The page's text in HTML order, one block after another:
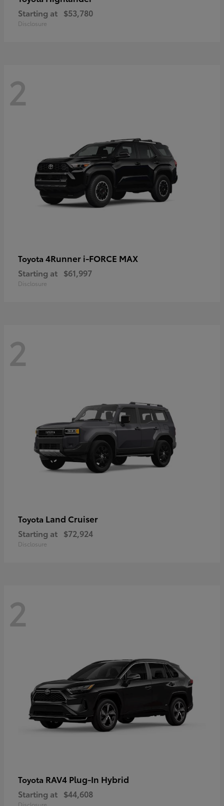
Starting at $53,780
Disclosure
2
Toyota 4Runner i-FORCE MAX
Starting at $61,997
Disclosure
2
Toyota Land Cruiser
Starting at $72,924
Disclosure
2
Toyota RAV4 Plug-In Hybrid
Starting at $44,608
Disclosure